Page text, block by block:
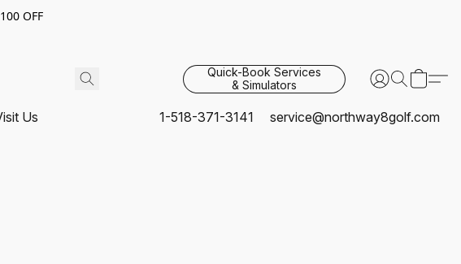
OFF
Quick-Book Services
& Simulators
Us 1-518-371-3141 service@northway8golf.com